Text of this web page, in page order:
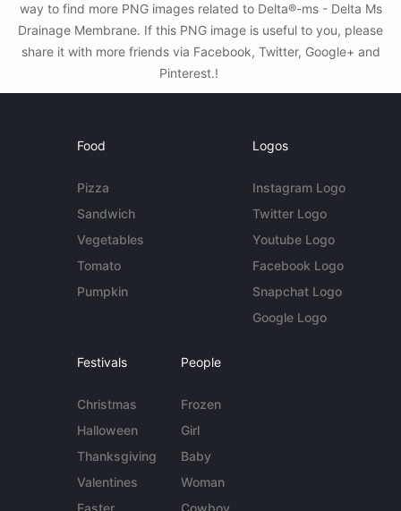
way to find more PNG images related to Delta®-ms - Delta Ms
Drainage Membrane. If this PNG image is useful to you, please
share it with more friends via Facebook, Twitter, Google+ and
Pinterest.!
Food
Pizza
Sandwich
Vegetables
Tomato
Pumpkin
Logos
Instagram Logo
Twitter Logo
Youtube Logo
Facebook Logo
Snapchat Logo
Google Logo
Festivals
Christmas
Halloween
Thanksgiving
Valentines
Easter
People
Frozen
Girl
Baby
Woman
Cowboy